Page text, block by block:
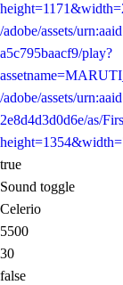
/adobe/assets/
a5c795baacf9/play?
/adobe/assets/
2e8d4d3d0d6e/as/
true
Sound toggle
Celerio
5500
30
false